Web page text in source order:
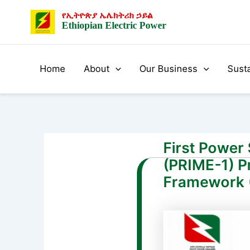
የኢትዮጵያ ኤሌክትሪክ ኃይል
Ethiopian Electric Power
Home About Our Business
First Power
(PRIME-1)
Framework
Post
navigation